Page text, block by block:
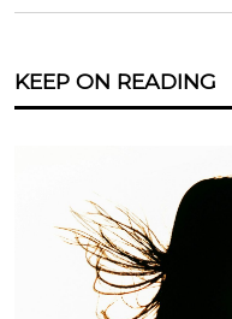
KEEP ON READING